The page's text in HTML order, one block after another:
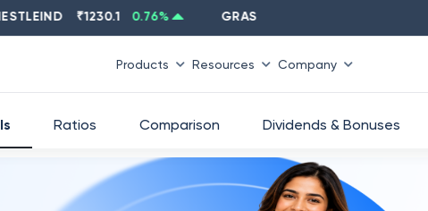
₹1230.1 0.76 % GRASIM ₹
Products Resources Company
Ratios Comparison Dividends & Bonuses